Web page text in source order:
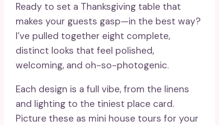
Ready to set a Thanksgiving table that
makes your guests gasp—in the best way?
I’ve pulled together eight complete,
distinct looks that feel polished,
welcoming, and oh-so-photogenic.
Each design is a full vibe, from the linens
and lighting to the tiniest place card.
Picture these as mini house tours for your